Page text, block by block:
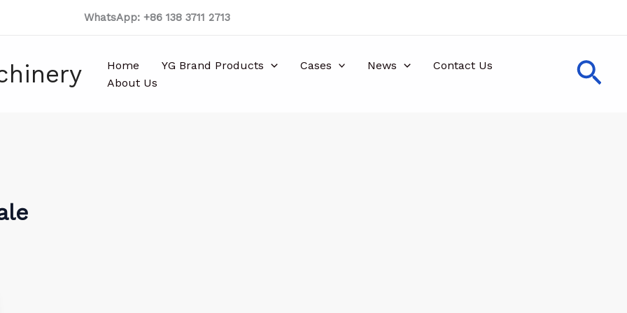
WhatsApp: +86 138 3711 2713
Home YG Brand Products Cases News
Contact Us
About Us